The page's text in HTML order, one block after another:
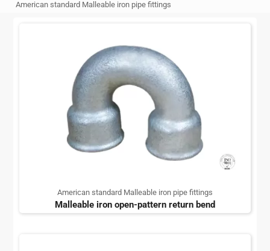
American standard Malleable iron pipe fittings
American standard Malleable iron pipe fittings
Malleable iron open-pattern return bend